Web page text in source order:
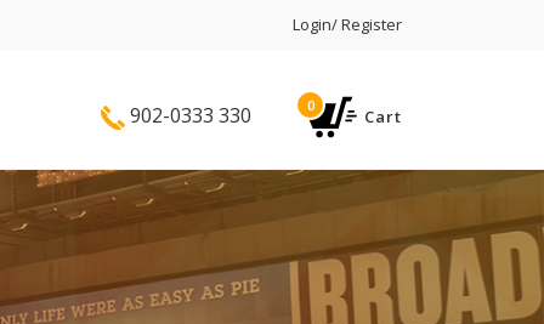
Login/ Register
902-0333 330 0
Cart